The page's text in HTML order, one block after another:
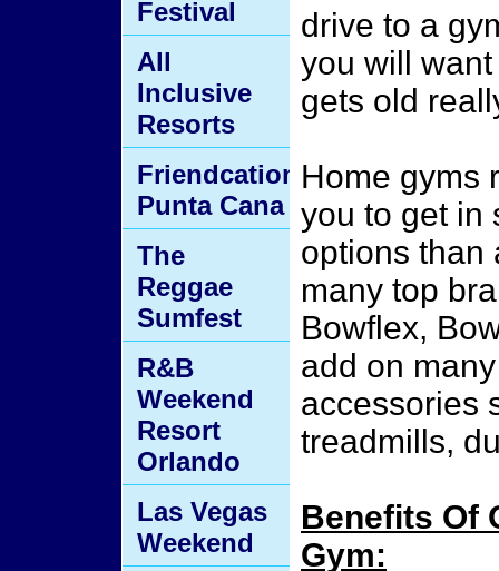
drive to a
you will
gets old
Home gyms
you to get in
options than
many top
Bowflex,
add on
accessories
treadmills,
Benefits Of
Gym:
Festival
All
Inclusive
Resorts
Friendcation
Punta Cana
The
Reggae
Sumfest
R&B
Weekend
Resort
Orlando
Las Vegas
Weekend